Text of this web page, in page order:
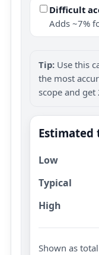
Difficult
Adds ~7%
Tip: Use this
the most
scope and get
Estimated
Low
Typical
High
Shown as